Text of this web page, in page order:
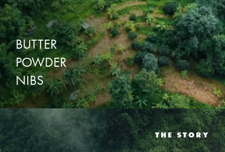
BUTTER
POWDER
NIBS
THE STORY